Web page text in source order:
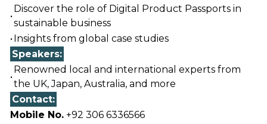
•
Discover the role of Digital Product Passports in
sustainable business
•Insights from global case studies
Speakers:
•
Renowned local and international experts from
the UK, Japan, Australia, and more
Contact:
Mobile No. +92 306 6336566